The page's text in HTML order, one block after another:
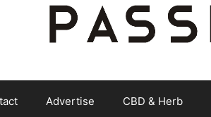
Advertise CBD & Herb